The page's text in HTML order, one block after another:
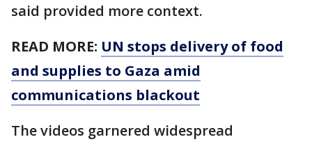
said provided more context.
READ MORE: UN stops delivery of food
and supplies to Gaza amid
communications blackout
The videos garnered widespread